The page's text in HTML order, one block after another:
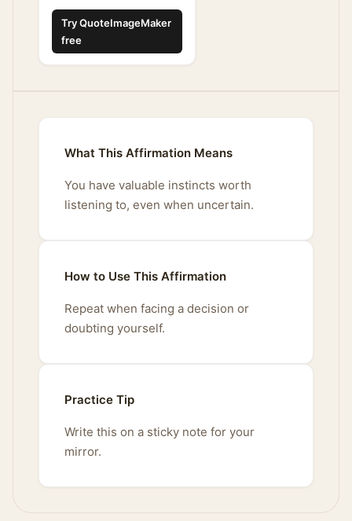
Try QuoteImageMaker
free
What This Affirmation Means
You have valuable instincts worth
listening to, even when uncertain.
How to Use This Affirmation
Repeat when facing a decision or
doubting yourself.
Practice Tip
Write this on a sticky note for your
mirror.